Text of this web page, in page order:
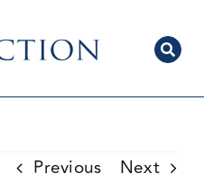
Previous Next